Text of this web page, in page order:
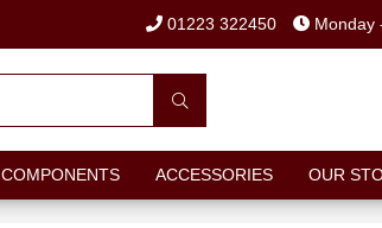
01223 322450 Monday
COMPONENTS ACCESSORIES OUR